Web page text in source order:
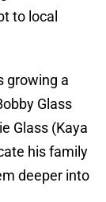
to local
growing a
Glass
Glass (Kaya
his family
deeper into